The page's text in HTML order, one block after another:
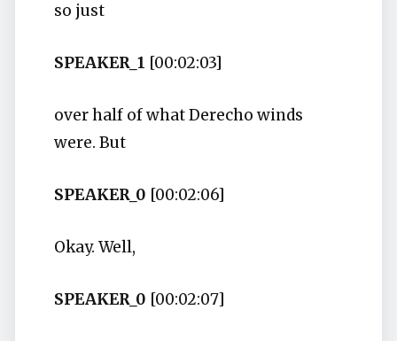
so just
SPEAKER_1 [00:02:03]
over half of what Derecho winds
were. But
SPEAKER_0 [00:02:06]
Okay. Well,
SPEAKER_0 [00:02:07]